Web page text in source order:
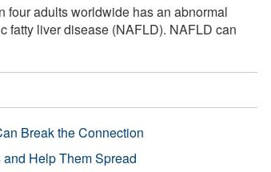
four adults worldwide has an abnormal
fatty liver disease (NAFLD). NAFLD can
Break the Connection
Help Them Spread